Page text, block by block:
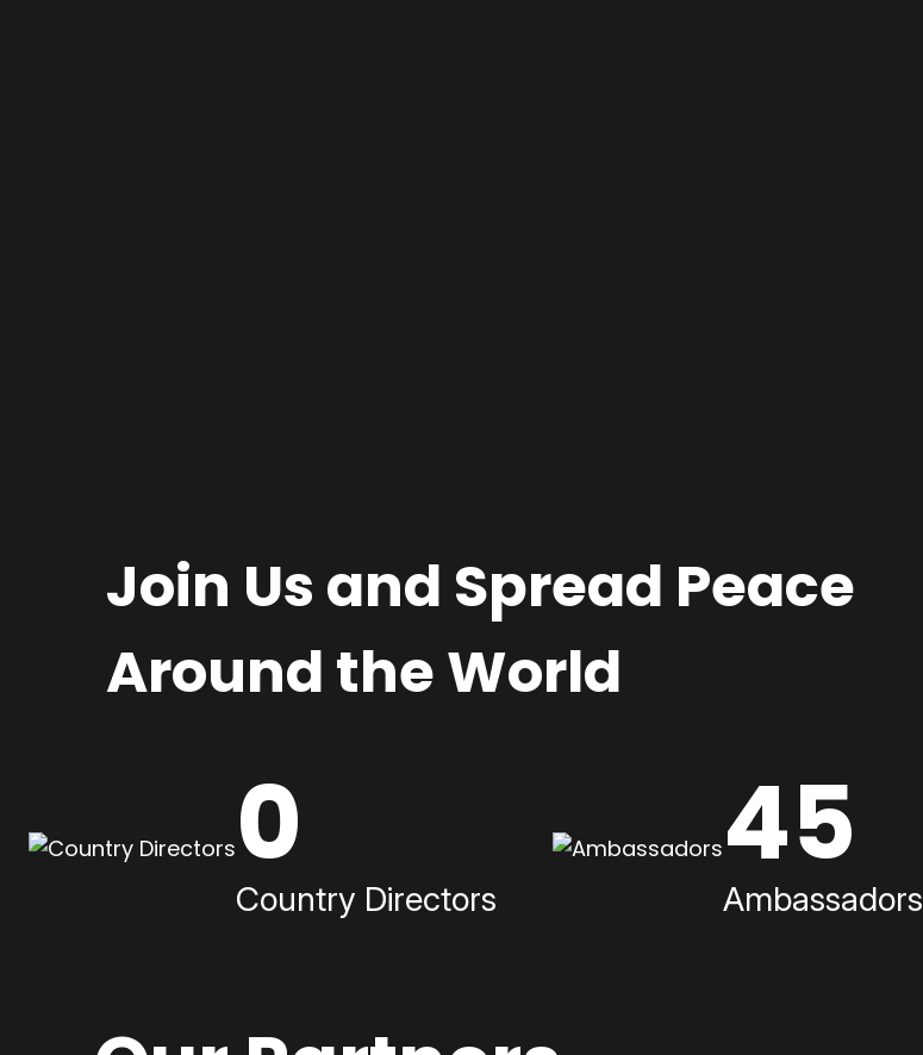
Join Us and Spread Peace
Around the World
0
Country Directors
45
Ambassadors